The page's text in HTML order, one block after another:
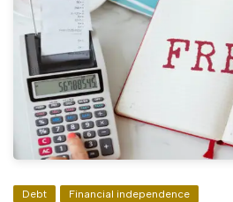
Debt Financial independence